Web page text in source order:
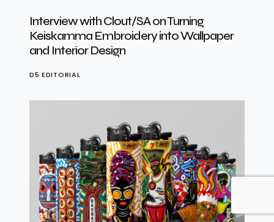
Interview with Clout/SA on Turning
Keiskamma Embroidery into Wallpaper
and Interior Design
D5 EDITORIAL